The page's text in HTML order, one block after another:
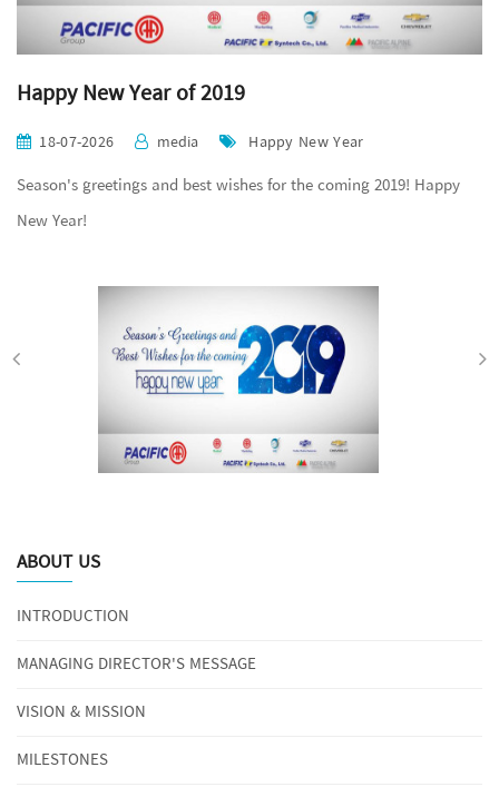
Happy New Year of 2019
18-07-2026 media Happy New Year
Season's greetings and best wishes for the coming 2019! Happy
New Year!
ABOUT US
INTRODUCTION
MANAGING DIRECTOR'S MESSAGE
VISION & MISSION
MILESTONES